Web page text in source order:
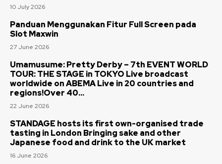
10 July 2026
Panduan Menggunakan Fitur Full Screen pada
Slot Maxwin
27 June 2026
Umamusume: Pretty Derby – 7th EVENT WORLD
TOUR: THE STAGE in TOKYO Live broadcast
worldwide on ABEMA Live in 20 countries and
regions!Over 40...
22 June 2026
STANDAGE hosts its first own-organised trade
tasting in London Bringing sake and other
Japanese food and drink to the UK market
16 June 2026